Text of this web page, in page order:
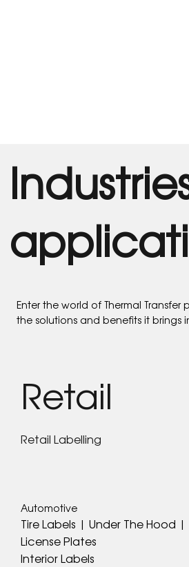
Enter the world of Thermal
the solutions and benefits it brings
Retail
Retail Labelling
Automotive
Tire Labels | Under The Hood |
License Plates
Interior Labels